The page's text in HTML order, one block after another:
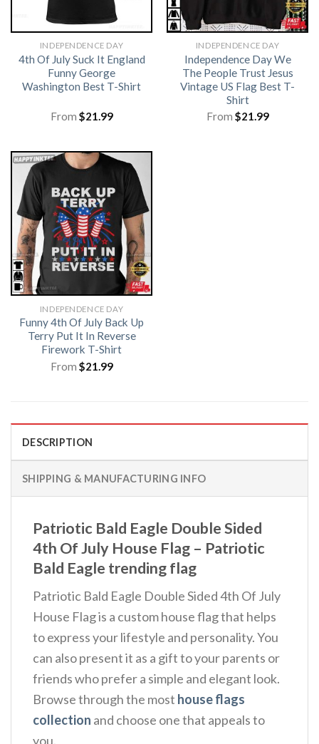
INDEPENDENCE DAY
4th Of July Suck It England
Funny George
Washington Best T-Shirt
From $21.99
INDEPENDENCE DAY
Independence Day We
The People Trust Jesus
Vintage US Flag Best T-
Shirt
From $21.99
INDEPENDENCE DAY
Funny 4th Of July Back Up
Terry Put It In Reverse
Firework T-Shirt
From $21.99
DESCRIPTION
SHIPPING & MANUFACTURING INFO
Patriotic Bald Eagle Double Sided
4th Of July House Flag – Patriotic
Bald Eagle trending flag
Patriotic Bald Eagle Double Sided 4th Of July
House Flag is a custom house flag that helps
to express your lifestyle and personality. You
can also present it as a gift to your parents or
friends who prefer a simple and elegant look.
Browse through the most house flags
collection and choose one that appeals to
you.